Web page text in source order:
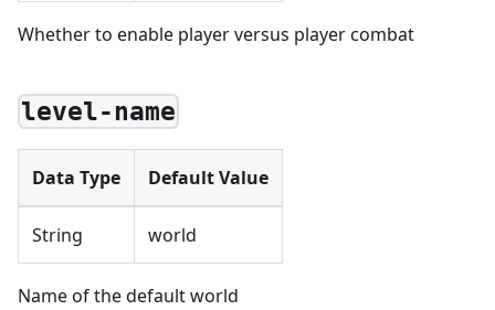
Whether to enable player versus player combat
level-name
Data Type Default Value
String world
Name of the default world